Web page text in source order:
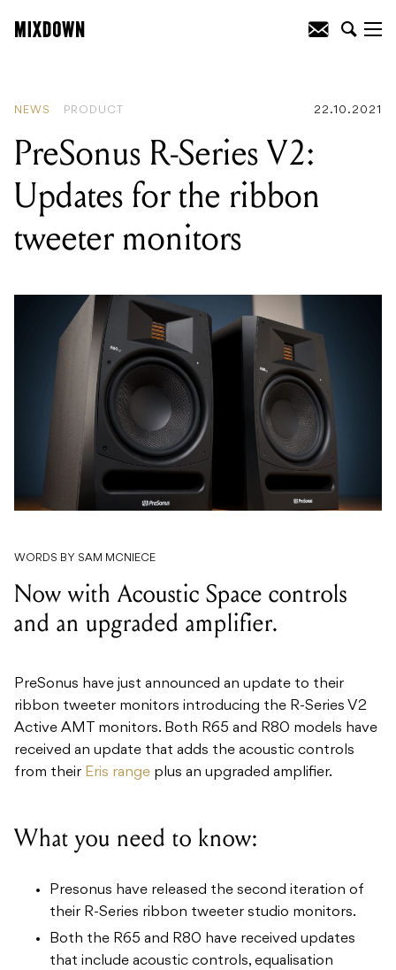
NEWS PRODUCT 22.10.2021
PreSonus R-Series V2:
Updates for the ribbon
tweeter monitors
WORDS BY SAM MCNIECE
Now with Acoustic Space controls
and an upgraded amplifier.
PreSonus have just announced an update to their
ribbon tweeter monitors introducing the R-Series V2
Active AMT monitors. Both R65 and R80 models have
received an update that adds the acoustic controls
from their Eris range plus an upgraded amplifier.
What you need to know:
Presonus have released the second iteration of
their R-Series ribbon tweeter studio monitors.
Both the R65 and R80 have received updates
that include acoustic controls, equalisation